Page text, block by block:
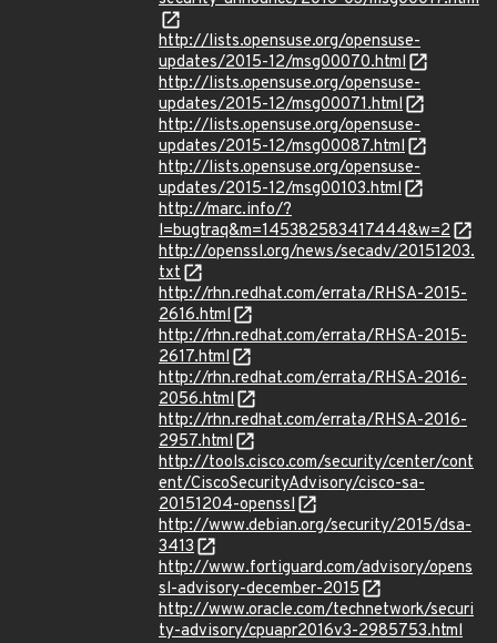
http://lists.opensuse.org/opensuse-
updates/2015-12/msg00070.html
http://lists.opensuse.org/opensuse-
updates/2015-12/msg00071.html
http://lists.opensuse.org/opensuse-
updates/2015-12/msg00087.html
http://lists.opensuse.org/opensuse-
updates/2015-12/msg00103.html
http://marc.info/?
l=bugtraq&m=145382583417444&w=2
http://openssl.org/news/secadv/20151203.
txt
http://rhn.redhat.com/errata/RHSA-2015-
2616.html
http://rhn.redhat.com/errata/RHSA-2015-
2617.html
http://rhn.redhat.com/errata/RHSA-2016-
2056.html
http://rhn.redhat.com/errata/RHSA-2016-
2957.html
http://tools.cisco.com/security/center/cont
ent/CiscoSecurityAdvisory/cisco-sa-
20151204-openssl
http://www.debian.org/security/2015/dsa-
3413
http://www.fortiguard.com/advisory/opens
sl-advisory-december-2015
http://www.oracle.com/technetwork/securi
ty-advisory/cpuapr2016v3-2985753.html